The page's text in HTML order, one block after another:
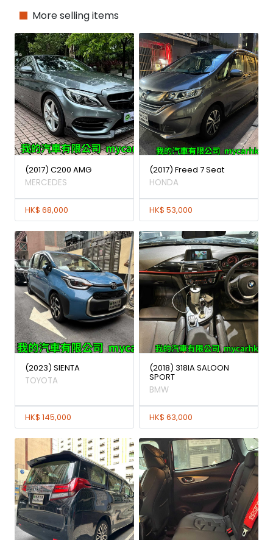
More selling items
(2017) C200 AMG
MERCEDES
HK$ 68,000
(2017) Freed 7 Seat
HONDA
HK$ 53,000
(2023) SIENTA
TOYOTA
HK$ 145,000
(2018) 318IA SALOON
SPORT
BMW
HK$ 63,000